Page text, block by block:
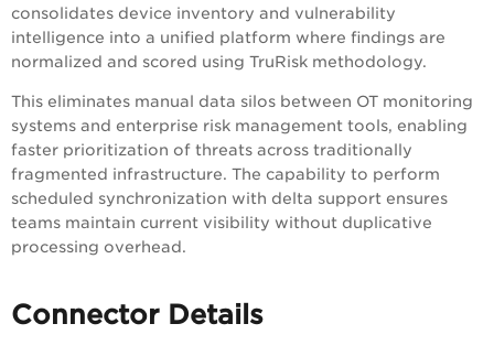
consolidates device inventory and vulnerability
intelligence into a unified platform where findings are
normalized and scored using TruRisk methodology.
This eliminates manual data silos between OT monitoring
systems and enterprise risk management tools, enabling
faster prioritization of threats across traditionally
fragmented infrastructure. The capability to perform
scheduled synchronization with delta support ensures
teams maintain current visibility without duplicative
processing overhead.
Connector Details